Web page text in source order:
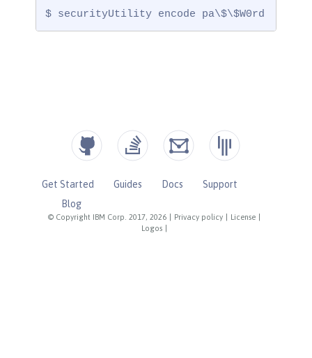
$ securityUtility encode pa\$\$W0rd
© Copyright IBM Corp. 2017, 2026 Privacy policy License
Logos
Get Started Guides Docs
Support
Blog